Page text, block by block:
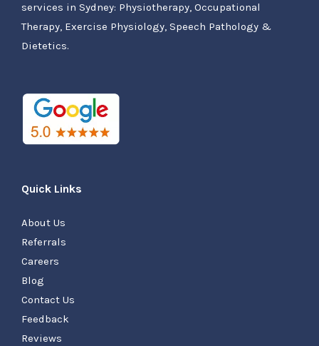
services in Sydney: Physiotherapy, Occupational
Therapy, Exercise Physiology, Speech Pathology &
Dietetics.
Quick Links
About Us
Referrals
Careers
Blog
Contact Us
Feedback
Reviews